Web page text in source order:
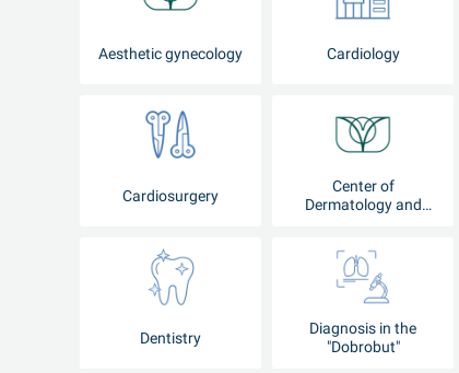
Aesthetic gynecology Cardiology
Cardiosurgery
Center of
Dermatology and
Dentistry
Diagnosis in the
"Dobrobut"